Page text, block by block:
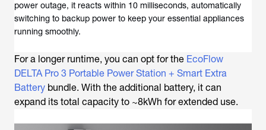
power outage, it reacts within 10 milliseconds, automatically
switching to backup power to keep your essential appliances
running smoothly.
For a longer runtime, you can opt for the EcoFlow
DELTA Pro 3 Portable Power Station + Smart Extra
Battery bundle. With the additional battery, it can
expand its total capacity to ~8kWh for extended use.